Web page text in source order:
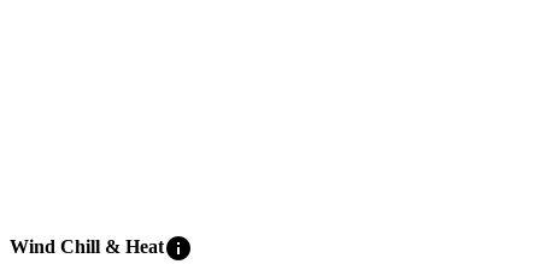
Wind Chill & Heatinfo